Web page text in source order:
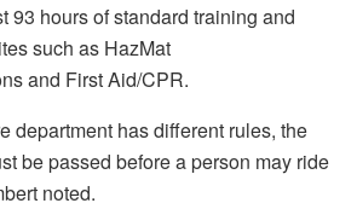
93 hours of standard training and
such as HazMat
and First Aid/CPR.
department has different rules, the
be passed before a person may ride
noted.